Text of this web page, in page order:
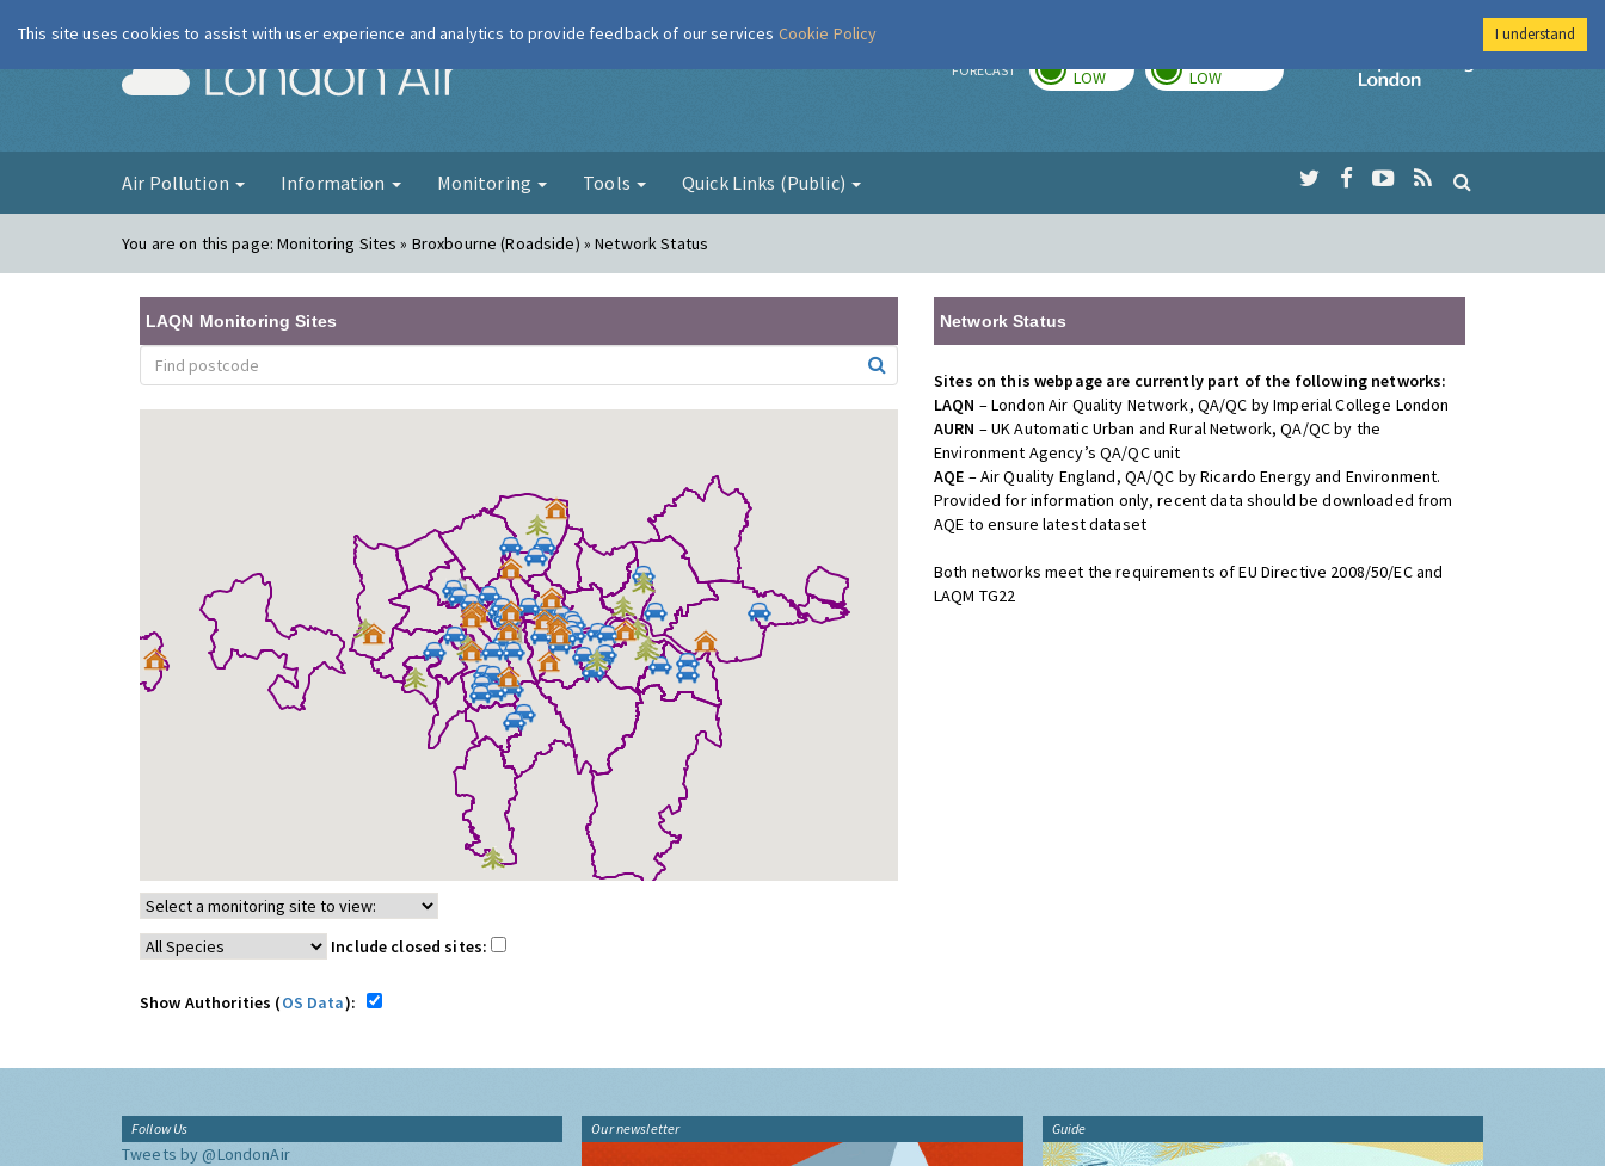
London Air FORECAST LOW LOW
Imperial College
Air Pollution Information Monitoring Tools Quick Links (Public)
You are on this page:Monitoring Sites » Broxbourne (Roadside) » Network Status
LAQN Monitoring Sites
Include closed sites:
Show Authorities (OS Data):
Network Status
Sites on this webpage are currently part of the following networks:
LAQN – London Air Quality Network, QA/QC by Imperial College London
AURN – UK Automatic Urban and Rural Network, QA/QC by the
Environment Agency’s QA/QC unit
AQE – Air Quality England, QA/QC by Ricardo Energy and Environment.
Provided for information only, recent data should be downloaded from
AQE to ensure latest dataset
Both networks meet the requirements of EU Directive 2008/50/EC and
LAQM TG22
Follow Us
Tweets by @LondonAir
Our newsletter Guide
This site uses cookies to assist with user experience and analytics to provide feedback of our services Cookie Policy I understand